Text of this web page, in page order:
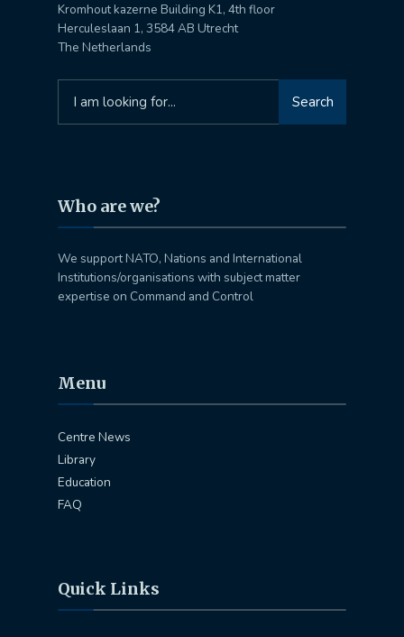
Kromhout kazerne Building K1, 4th floor
Herculeslaan 1, 3584 AB Utrecht
The Netherlands
for:
Search
Who are we?
We support NATO, Nations and International
Institutions/organisations with subject matter
expertise on Command and Control
Menu
Centre News
Library
Education
FAQ
Quick Links